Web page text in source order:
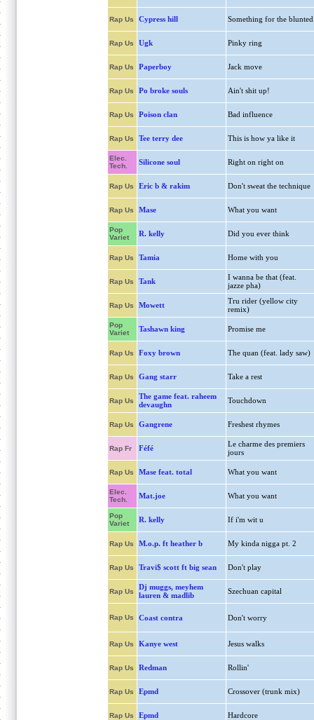
Rap Us Cypress hill Something for the blunted
Rap Us Ugk Pinky ring
Rap Us Paperboy Jack move
Rap Us Po broke souls Ain't shit up!
Rap Us Poison clan Bad influence
Rap Us Tee terry dee This is how ya like it
Elec.
Tech.
Silicone soul Right on right on
Rap Us Eric b & rakim Don't sweat the technique
Rap Us Mase What you want
Pop
Variet
R. kelly Did you ever think
Rap Us Tamia Home with you
Rap Us Tank
I wanna be that (feat.
jazze pha)
Rap Us Mowett
Tru rider (yellow city
remix)
Pop
Variet
Tashawn king Promise me
Rap Us Foxy brown The quan (feat. lady saw)
Rap Us Gang starr Take a rest
Rap Us
The game feat. raheem
devaughn
Touchdown
Rap Us Gangrene Freshest rhymes
Rap Fr Féfé
Le charme des premiers
jours
Rap Us Mase feat. total What you want
Elec.
Tech.
Mat.joe What you want
Pop
Variet
R. kelly If i'm wit u
Rap Us M.o.p. ft heather b My kinda nigga pt. 2
Rap Us Travi$ scott ft big sean Don't play
Rap Us
Dj muggs, meyhem
lauren & madlib
Szechuan capital
Rap Us Coast contra Don't worry
Rap Us Kanye west Jesus walks
Rap Us Redman Rollin'
Rap Us Epmd Crossover (trunk mix)
Rap Us Epmd Hardcore